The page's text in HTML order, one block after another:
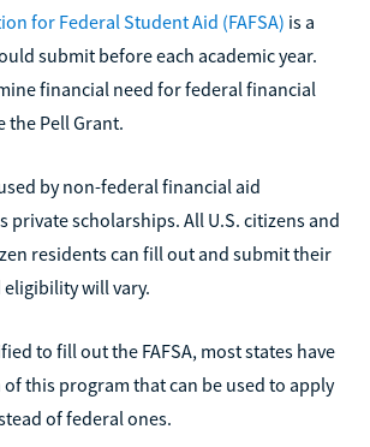
for Federal Student Aid (FAFSA) is a
submit before each academic year.
financial need for federal financial
the Pell Grant.
by non-federal financial aid
private scholarships. All U.S. citizens and
residents can fill out and submit their
eligibility will vary.
to fill out the FAFSA, most states have
this program that can be used to apply
of federal ones.